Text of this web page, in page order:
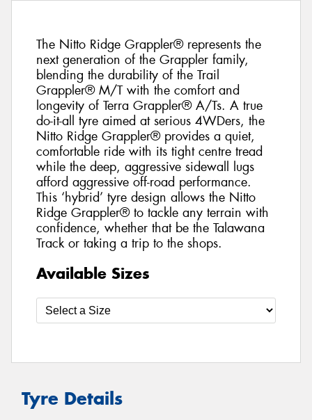
The Nitto Ridge Grappler® represents the
next generation of the Grappler family,
blending the durability of the Trail
Grappler® M/T with the comfort and
longevity of Terra Grappler® A/Ts. A true
do-it-all tyre aimed at serious 4WDers, the
Nitto Ridge Grappler® provides a quiet,
comfortable ride with its tight centre tread
while the deep, aggressive sidewall lugs
afford aggressive off-road performance.
This ‘hybrid’ tyre design allows the Nitto
Ridge Grappler® to tackle any terrain with
confidence, whether that be the Talawana
Track or taking a trip to the shops.
Available Sizes
Tyre Details